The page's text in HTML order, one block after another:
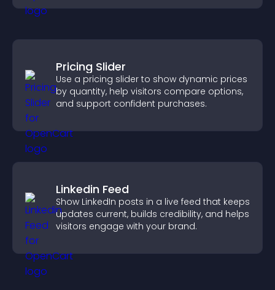
Pricing Slider
Use a pricing slider to show dynamic prices
by quantity, help visitors compare options,
and support confident purchases.
Linkedin Feed
Show LinkedIn posts in a live feed that keeps
updates current, builds credibility, and helps
visitors engage with your brand.